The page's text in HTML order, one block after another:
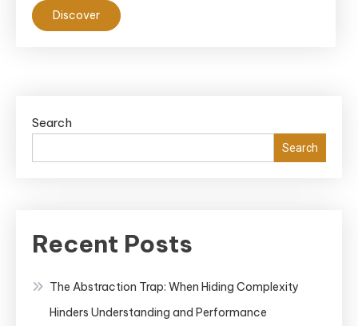
Discover
Search
Search
Recent Posts
The Abstraction Trap: When Hiding Complexity
Hinders Understanding and Performance